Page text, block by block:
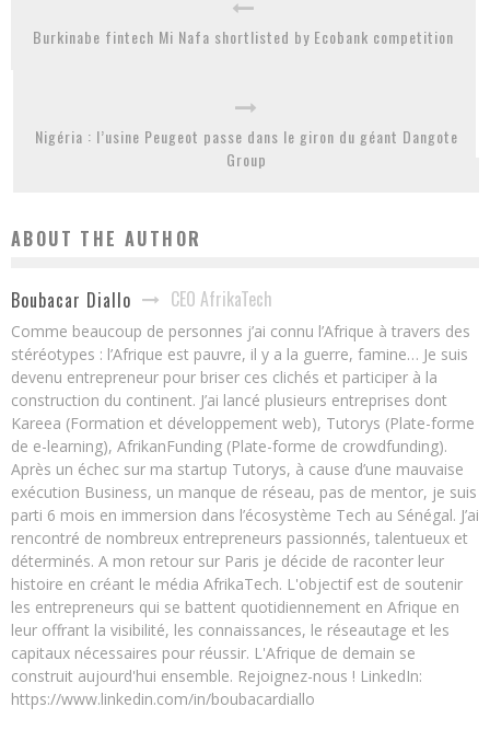
Burkinabe fintech Mi Nafa shortlisted by Ecobank competition
Nigéria : l’usine Peugeot passe dans le giron du géant Dangote
Group
ABOUT THE AUTHOR
Boubacar Diallo CEO AfrikaTech
Comme beaucoup de personnes j’ai connu l’Afrique à travers des
stéréotypes : l’Afrique est pauvre, il y a la guerre, famine… Je suis
devenu entrepreneur pour briser ces clichés et participer à la
construction du continent. J’ai lancé plusieurs entreprises dont
Kareea (Formation et développement web), Tutorys (Plate-forme
de e-learning), AfrikanFunding (Plate-forme de crowdfunding).
Après un échec sur ma startup Tutorys, à cause d’une mauvaise
exécution Business, un manque de réseau, pas de mentor, je suis
parti 6 mois en immersion dans l’écosystème Tech au Sénégal. J’ai
rencontré de nombreux entrepreneurs passionnés, talentueux et
déterminés. A mon retour sur Paris je décide de raconter leur
histoire en créant le média AfrikaTech. L'objectif est de soutenir
les entrepreneurs qui se battent quotidiennement en Afrique en
leur offrant la visibilité, les connaissances, le réseautage et les
capitaux nécessaires pour réussir. L'Afrique de demain se
construit aujourd'hui ensemble. Rejoignez-nous ! LinkedIn:
https://www.linkedin.com/in/boubacardiallo